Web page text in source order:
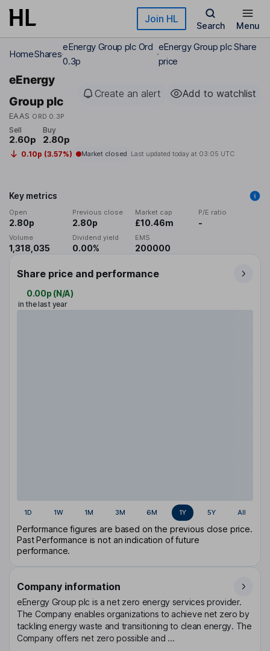
Skip to main content Join HL
Search Menu
HomeShares
eEnergy Group plc Ord
0.3p
eEnergy Group plc Share
price
eEnergy
Group plc
EAAS ORD 0.3P
Create an alert Add to watchlist
Sell
2.60p
Buy
2.80p
0.10p (3.57%) Market closed Last updated today at 03:05 UTC
Key metrics
Open
2.80p
Previous close
2.80p
Market cap
£10.46m
P/E ratio
-
Volume
1,318,035
Dividend yield
0.00%
EMS
200000
Share price and performance
0.00p (N/A)
in the last year
1D 1W 1M 3M 6M 1Y 5Y All
Performance figures are based on the previous close price.
Past Performance is not an indication of future
performance.
Company information
eEnergy Group plc is a net zero energy services provider.
The Company enables organizations to achieve net zero by
tackling energy waste and transitioning to clean energy. The
Company offers net zero possible and ...